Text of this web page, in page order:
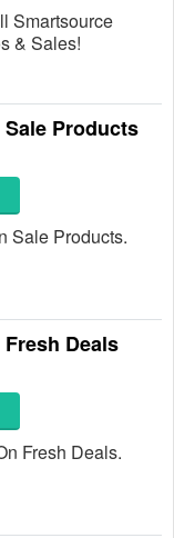
Smartsource
& Sales!
Sale Products
Sale Products.
Fresh Deals
Fresh Deals.